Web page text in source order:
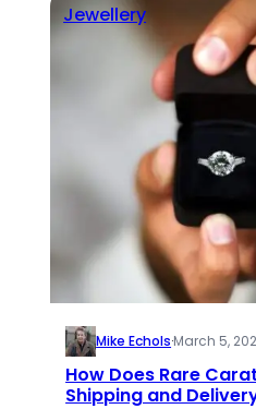
Jewellery
Mike Echols·March 5,
How Does Rare
Shipping and